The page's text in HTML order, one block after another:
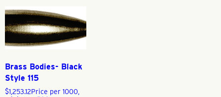
Brass Bodies- Black
Style 115
$1,253.12Price per 1000,